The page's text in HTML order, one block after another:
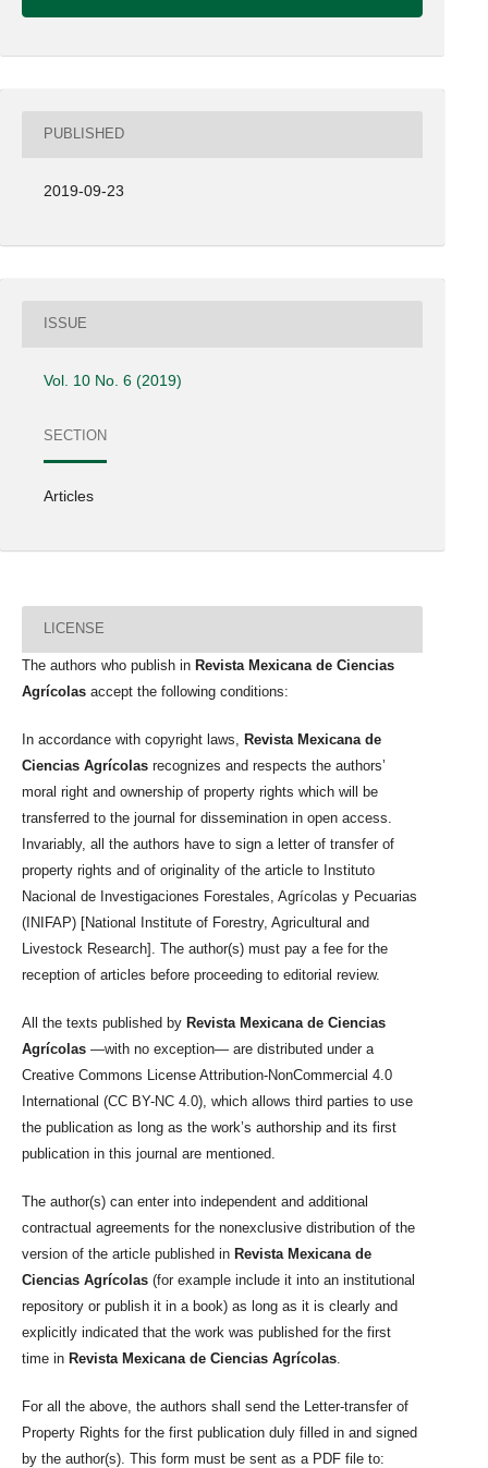
PUBLISHED
2019-09-23
ISSUE
Vol. 10 No. 6 (2019)
SECTION
Articles
LICENSE
The authors who publish in Revista Mexicana de Ciencias
Agrícolas accept the following conditions:
In accordance with copyright laws,
Revista Mexicana de
Ciencias Agrícolas recognizes and respects the authors’
moral right and ownership of property rights which will be
transferred to the journal for dissemination in open access.
Invariably, all the authors have to sign a letter of transfer of
property rights and of originality of the article to Instituto
Nacional de Investigaciones Forestales, Agrícolas y Pecuarias
(INIFAP) [National Institute of Forestry, Agricultural and
Livestock Research]. The author(s) must pay a fee for the
reception of articles before proceeding to editorial review.
All the texts published by Revista Mexicana de Ciencias
Agrícolas —with no exception— are distributed under a
Creative Commons License Attribution-NonCommercial 4.0
International (CC BY-NC 4.0), which allows third parties to use
the publication as long as the work’s authorship and its first
publication in this journal are mentioned.
The author(s) can enter into independent and additional
contractual agreements for the nonexclusive distribution of the
version of the article published in Revista Mexicana de
Ciencias Agrícolas (for example include it into an institutional
repository or publish it in a book) as long as it is clearly and
explicitly indicated that the work was published for the first
time in Revista Mexicana de Ciencias Agrícolas
For all the above, the authors shall send the Letter-transfer of
Property Rights for the first publication duly filled in and signed
by the author(s). This form must be sent as a PDF file to: